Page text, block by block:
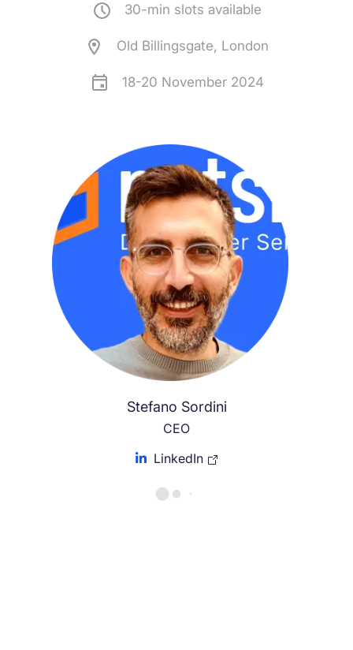
30-min slots available
Old Billingsgate, London
18-20 November 2024
Stefano Sordini
CEO
LinkedIn